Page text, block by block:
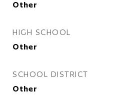
Other
HIGH SCHOOL
Other
SCHOOL DISTRICT
Other